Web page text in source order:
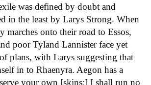
was defined by doubt and
in the least by Larys Strong. When
marches onto their road to Essos,
poor Tyland Lannister face yet
plans, with Larys suggesting that
in to Rhaenyra. Aegon has a
your own [skins;] I shall run no